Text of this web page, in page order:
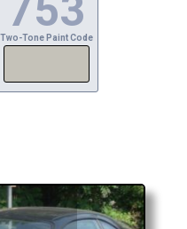
753
Two-Tone Paint Code